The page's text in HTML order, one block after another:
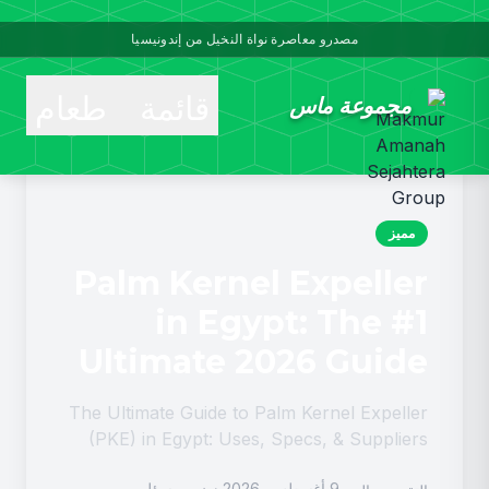
مصدرو معاصرة نواة النخيل من إندونيسيا
مجموعة ماس
مميز
The Ultimate Guide to Palm Kernel Expeller
(PKE) in Egypt: Uses, Specs, & Suppliers